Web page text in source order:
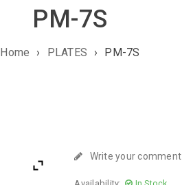
PM-7S
Home › PLATES › PM-7S
Write your comment